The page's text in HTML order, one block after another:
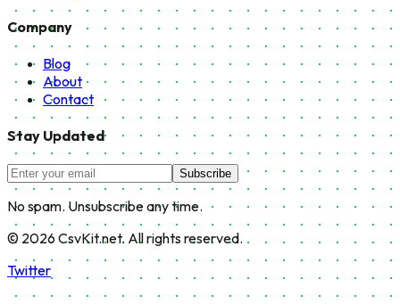
Company
Blog
About
Contact
Stay Updated
Subscribe
No spam. Unsubscribe any time.
© 2026 CsvKit.net. All rights reserved.
Twitter